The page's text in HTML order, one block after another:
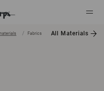
Fabrics All Materials